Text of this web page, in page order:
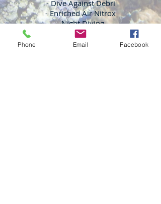
- Dive Against Debri
- Enriched Air Nitrox
- Night Diving
- And More!
Phone Email Facebook